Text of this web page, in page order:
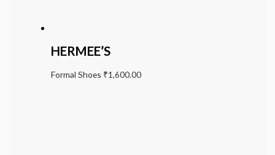
HERMEE’S
Formal Shoes ₹1,600.00